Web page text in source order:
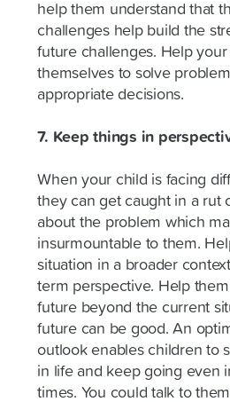
help them understand that
challenges help build the
future challenges. Help
themselves to solve
appropriate decisions.
7. Keep things in
When your child is facing
they can get caught in a rut
about the problem which
insurmountable to them.
situation in a broader
term perspective. Help
future beyond the current
future can be good. An
outlook enables children to
in life and keep going even
times. You could talk to